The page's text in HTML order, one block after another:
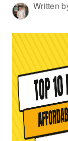
Written